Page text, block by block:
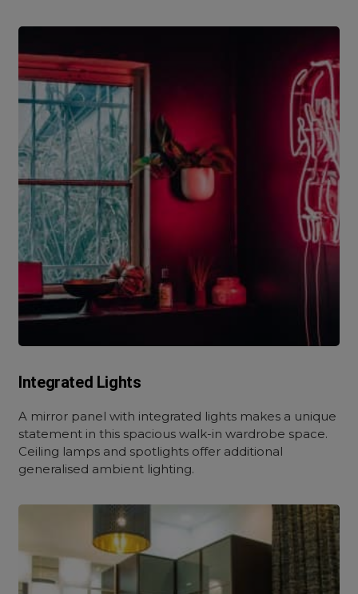
Integrated Lights
A mirror panel with integrated lights makes a unique
statement in this spacious walk-in wardrobe space.
Ceiling lamps and spotlights offer additional
generalised ambient lighting.